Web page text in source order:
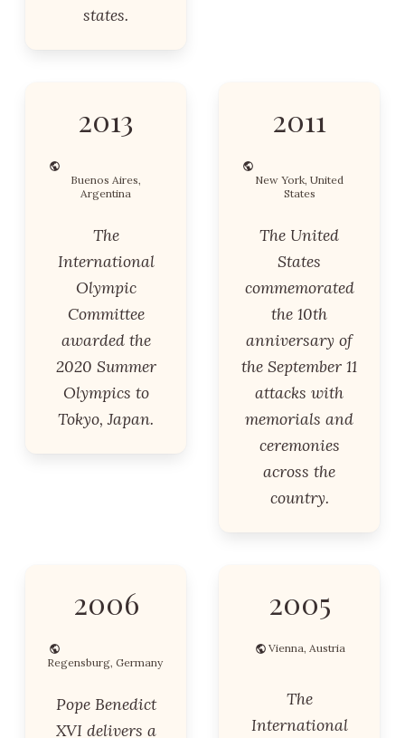
states.
2013
Buenos Aires,
Argentina
The
International
Olympic
Committee
awarded the
2020 Summer
Olympics to
Tokyo, Japan.
2011
New York, United
States
The United
States
commemorated
the 10th
anniversary of
the September 11
attacks with
memorials and
ceremonies
across the
country.
2006
Regensburg, Germany
Pope Benedict
XVI delivers a
2005
Vienna, Austria
The
International